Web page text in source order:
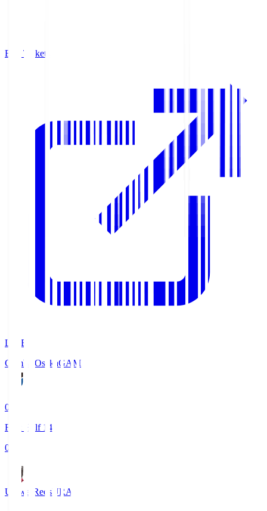
Buy Tickets
LIVE
Gamba OsakaGAM
0
First Half 14'
0
Urawa Reds URA